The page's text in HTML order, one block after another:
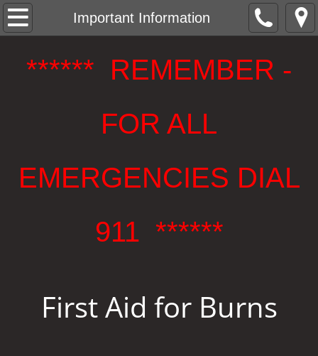
Important Information
Welcome
Company Membership
Board of Fire Commissioners, District 4
****** REMEMBER -
FOR ALL
EMERGENCIES DIAL
911 ******
First Aid for Burns